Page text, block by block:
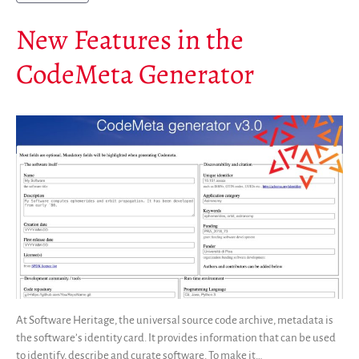
New Features in the
CodeMeta Generator
At Software Heritage, the universal source code archive, metadata is
the software’s identity card. It provides information that can be used
to identify, describe and curate software. To make it…